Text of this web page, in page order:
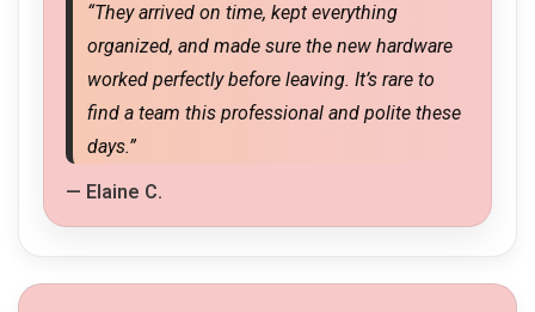
“They arrived on time, kept everything
organized, and made sure the new hardware
worked perfectly before leaving. It’s rare to
find a team this professional and polite these
days.”
— Elaine C.